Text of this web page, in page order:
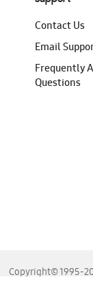
Contact Us
Email
Frequently
Questions
Copyright© 1995-